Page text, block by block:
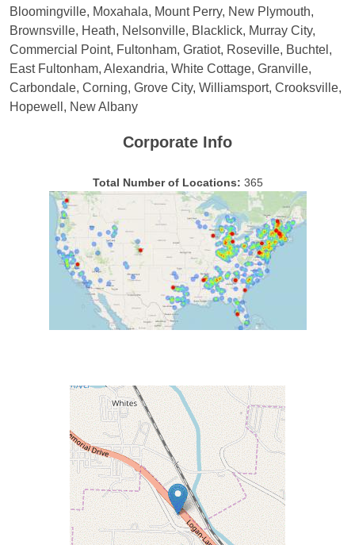
Bloomingville, Moxahala, Mount Perry, New Plymouth,
Brownsville, Heath, Nelsonville, Blacklick, Murray City,
Commercial Point, Fultonham, Gratiot, Roseville, Buchtel,
East Fultonham, Alexandria, White Cottage, Granville,
Carbondale, Corning, Grove City, Williamsport, Crooksville,
Hopewell, New Albany
Corporate Info
Total Number of Locations: 365